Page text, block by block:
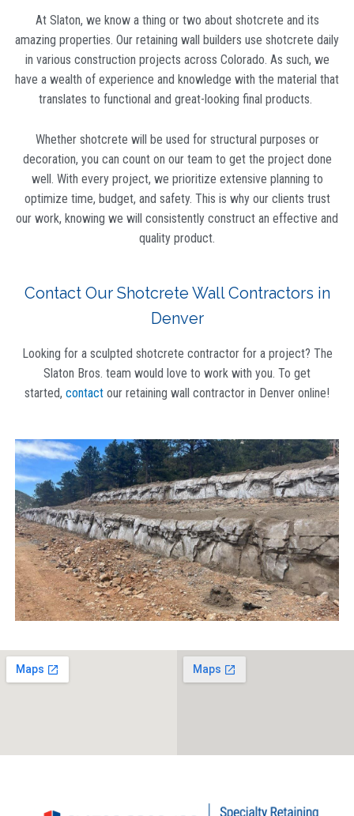
At Slaton, we know a thing or two about shotcrete and its
amazing properties. Our retaining wall builders use shotcrete daily
in various construction projects across Colorado. As such, we
have a wealth of experience and knowledge with the material that
translates to functional and great-looking final products.
Whether shotcrete will be used for structural purposes or
decoration, you can count on our team to get the project done
well. With every project, we prioritize extensive planning to
optimize time, budget, and safety. This is why our clients trust
our work, knowing we will consistently construct an effective and
quality product.
Contact Our Shotcrete Wall Contractors in
Denver
Looking for a sculpted shotcrete contractor for a project? The
Slaton Bros. team would love to work with you. To get
started, contact our retaining wall contractor in Denver online!